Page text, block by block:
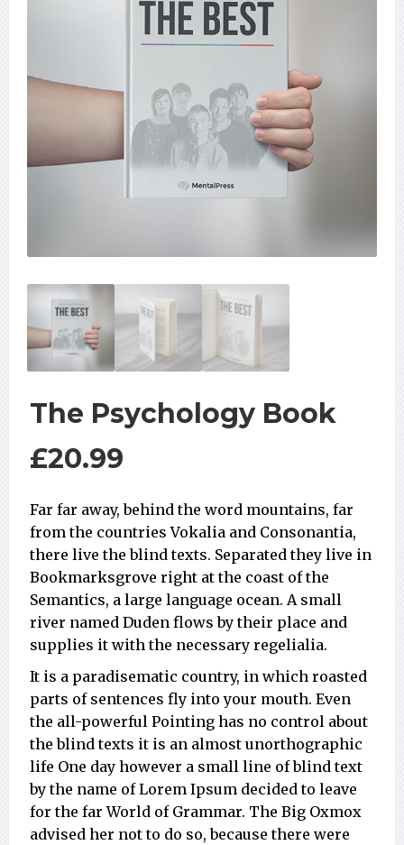
The Psychology Book
£20.99
Far far away, behind the word mountains, far
from the countries Vokalia and Consonantia,
there live the blind texts. Separated they live in
Bookmarksgrove right at the coast of the
Semantics, a large language ocean. A small
river named Duden flows by their place and
supplies it with the necessary regelialia.
It is a paradisematic country, in which roasted
parts of sentences fly into your mouth. Even
the all-powerful Pointing has no control about
the blind texts it is an almost unorthographic
life One day however a small line of blind text
by the name of Lorem Ipsum decided to leave
for the far World of Grammar. The Big Oxmox
advised her not to do so, because there were